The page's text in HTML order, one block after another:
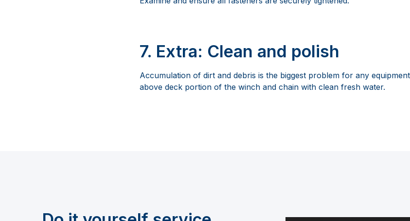
7. Extra: Clean and polish
Accumulation of dirt and debris is the biggest problem for any
above deck portion of the winch and chain with clean fresh water.